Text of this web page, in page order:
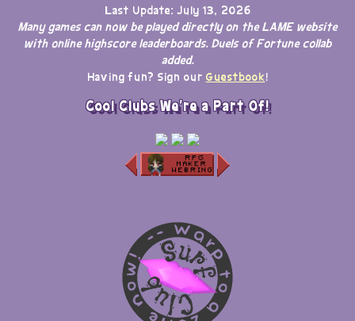
Last Update: July 13, 2026
Many games can now be played directly on the LAME website
with online highscore leaderboards. Duels of Fortune collab
added.
Having fun? Sign our Guestbook!
Cool Clubs We're a Part Of!